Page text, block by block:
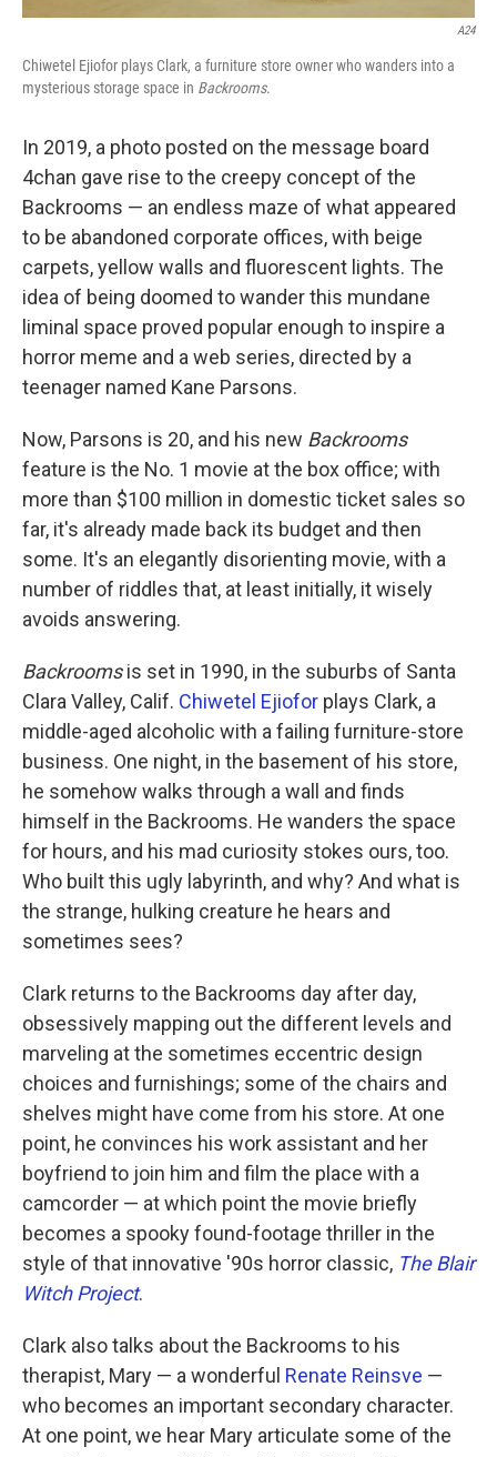
A24
Chiwetel Ejiofor plays Clark, a furniture store owner who wanders into a
mysterious storage space in Backrooms.
In 2019, a photo posted on the message board
4chan gave rise to the creepy concept of the
Backrooms — an endless maze of what appeared
to be abandoned corporate offices, with beige
carpets, yellow walls and fluorescent lights. The
idea of being doomed to wander this mundane
liminal space proved popular enough to inspire a
horror meme and a web series, directed by a
teenager named Kane Parsons.
Now, Parsons is 20, and his new Backrooms
feature is the No. 1 movie at the box office; with
more than $100 million in domestic ticket sales so
far, it's already made back its budget and then
some. It's an elegantly disorienting movie, with a
number of riddles that, at least initially, it wisely
avoids answering.
Backroomsis set in 1990, in the suburbs of Santa
Clara Valley, Calif. Chiwetel Ejiofor plays Clark, a
middle-aged alcoholic with a failing furniture-store
business. One night, in the basement of his store,
he somehow walks through a wall and finds
himself in the Backrooms. He wanders the space
for hours, and his mad curiosity stokes ours, too.
Who built this ugly labyrinth, and why? And what is
the strange, hulking creature he hears and
sometimes sees?
Clark returns to the Backrooms day after day,
obsessively mapping out the different levels and
marveling at the sometimes eccentric design
choices and furnishings; some of the chairs and
shelves might have come from his store. At one
point, he convinces his work assistant and her
boyfriend to join him and film the place with a
camcorder — at which point the movie briefly
becomes a spooky found-footage thriller in the
style of that innovative '90s horror classic, The Blair
Witch Project.
Clark also talks about the Backrooms to his
therapist, Mary — a wonderful Renate Reinsve —
who becomes an important secondary character.
At one point, we hear Mary articulate some of the